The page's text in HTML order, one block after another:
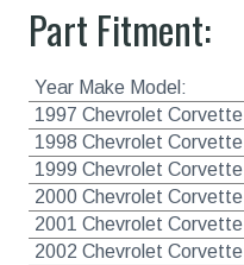
Part Fitment:
Year Make Model:
1997 Chevrolet Corvette
1998 Chevrolet Corvette
1999 Chevrolet Corvette
2000 Chevrolet Corvette
2001 Chevrolet Corvette
2002 Chevrolet Corvette